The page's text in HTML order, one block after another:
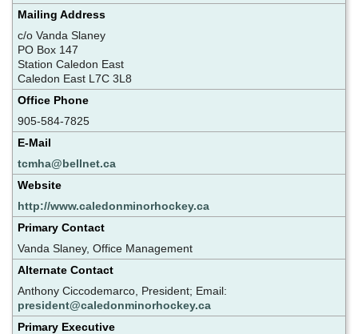
Mailing Address
c/o Vanda Slaney
PO Box 147
Station Caledon East
Caledon East L7C 3L8
Office Phone
905-584-7825
E-Mail
tcmha@bellnet.ca
Website
http://www.caledonminorhockey.ca
Primary Contact
Vanda Slaney, Office Management
Alternate Contact
Anthony Ciccodemarco, President; Email:
president@caledonminorhockey.ca
Primary Executive